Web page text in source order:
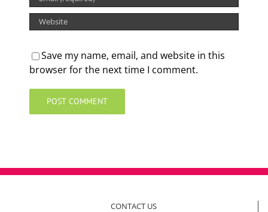
Save my name, email, and website in this
browser for the next time I comment.
CONTACT US